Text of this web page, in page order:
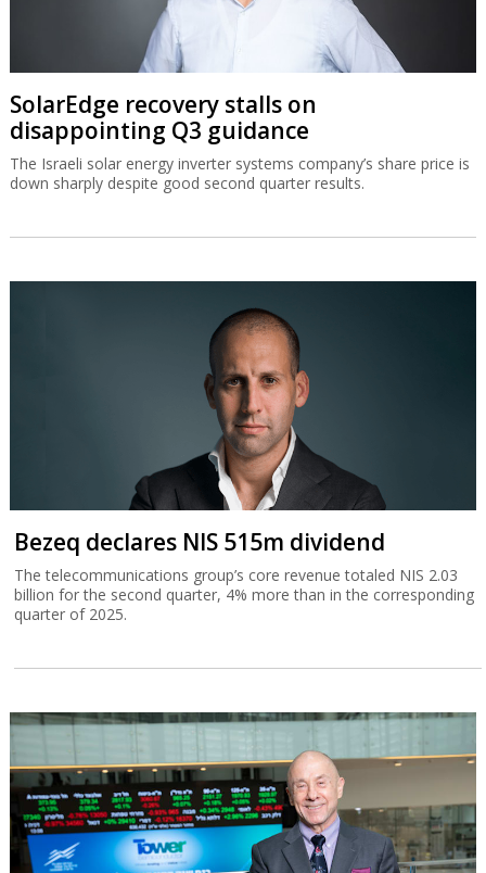
SolarEdge recovery stalls on
disappointing Q3 guidance
The Israeli solar energy inverter systems company’s share price is
down sharply despite good second quarter results.
Bezeq declares NIS 515m dividend
The telecommunications group’s core revenue totaled NIS 2.03
billion for the second quarter, 4% more than in the corresponding
quarter of 2025.